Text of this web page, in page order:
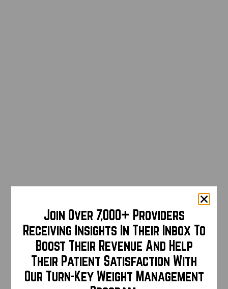
Join Over 7,000+ Providers
Receiving Insights In Their Inbox To
Boost Their Revenue And Help
Their Patient Satisfaction With
Our Turn-Key Weight Management